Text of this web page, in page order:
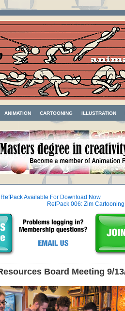
ANIMATION CARTOONING ILLUSTRATION
Available For Download Now
RefPack 006: Zim
Board Meeting 9/